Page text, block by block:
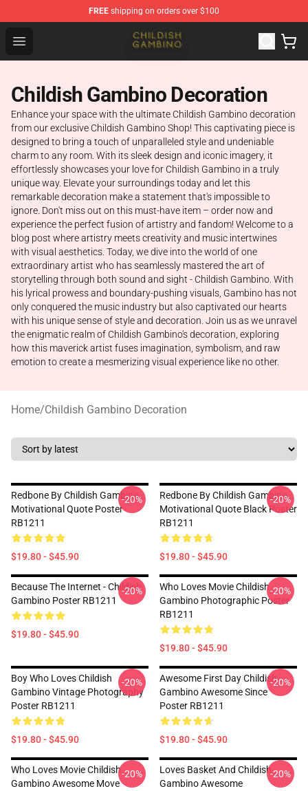
FREE shipping on orders over $100
Open menu
Childish Gambino Shop - Official Childish Gambino
Childish Gambino Decoration
Enhance your space with the ultimate Childish Gambino decoration
from our exclusive Childish Gambino Shop! This captivating piece is
designed to bring a touch of unparalleled style and undeniable
charm to any room. With its sleek design and iconic imagery, it
effortlessly showcases your love for Childish Gambino in a truly
unique way. Elevate your surroundings today and let this
remarkable decoration make a statement that's impossible to
ignore. Don't miss out on this must-have item – order now and
experience the perfect fusion of artistry and fandom! Welcome to a
blog post where artistry meets creativity and music intertwines
with visual aesthetics. Today, we dive into the world of one
extraordinary artist who has seamlessly mastered the art of
storytelling through both sound and sight - Childish Gambino. With
his lyrical prowess and boundary-pushing visuals, Gambino has not
only conquered the music industry but also captivated our hearts
with his unique sense of style and decoration. Join us as we unravel
the enigmatic realm of Childish Gambino's decoration, exploring
how this maverick artist fuses imagination, symbolism, and raw
emotion to create a mesmerizing visual experience like no other.
Home/Childish Gambino Decoration
Redbone By Childish Gambino
Motivational Quote Poster
RB1211
$19.80 - $45.90
-20%
Redbone By Childish Gambino
Motivational Quote Black Poster
RB1211
$19.80 - $45.90
-20%
Because The Internet - Childish
Gambino Poster RB1211
$19.80 - $45.90
-20%
Who Loves Movie Childish
Gambino Photographic Poster
RB1211
$19.80 - $45.90
-20%
Boy Who Loves Childish
Gambino Vintage Photography
Poster RB1211
$19.80 - $45.90
-20%
Awesome First Day Childish
Gambino Awesome Since
Poster RB1211
$19.80 - $45.90
-20%
Who Loves Movie Childish
Gambino Awesome Move
-20%
Loves Basket And Childish
Gambino Awesome
-20%